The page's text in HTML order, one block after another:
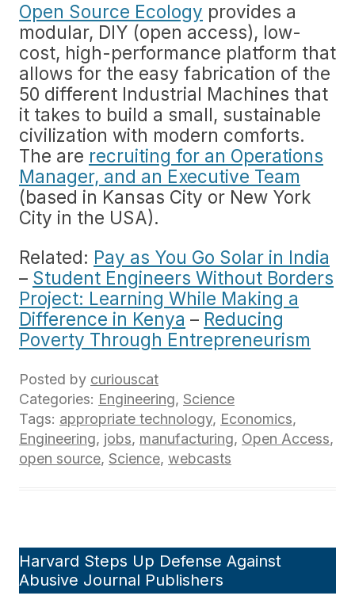
Open Source Ecology provides a
modular, DIY (open access), low-
cost, high-performance platform that
allows for the easy fabrication of the
50 different Industrial Machines that
it takes to build a small, sustainable
civilization with modern comforts.
The are recruiting for an Operations
Manager, and an Executive Team
(based in Kansas City or New York
City in the USA).
Related: Pay as You Go Solar in India
– Student Engineers Without Borders
Project: Learning While Making a
Difference in Kenya – Reducing
Poverty Through Entrepreneurism
Posted by curiouscat
Categories: Engineering, Science
Tags: appropriate technology, Economics,
Engineering, jobs, manufacturing, Open Access,
open source, Science, webcasts
Harvard Steps Up Defense Against
Abusive Journal Publishers